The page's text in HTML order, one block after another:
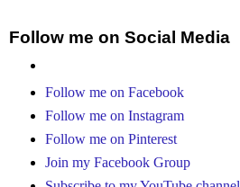
Follow me on Social Media
Follow me on Facebook
Follow me on Instagram
Follow me on Pinterest
Join my Facebook Group